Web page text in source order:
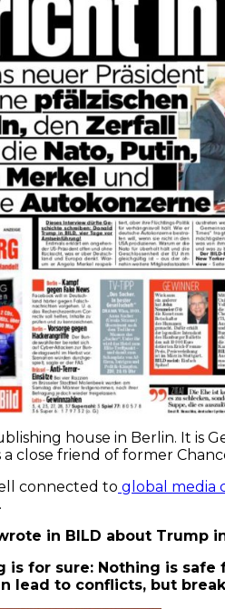
house in Berlin. It is
a close friend of former
connected to global media
in BILD about Trump
is for sure: Nothing is
lead to conflicts, but